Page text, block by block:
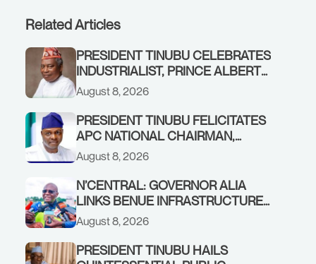
Related Articles
PRESIDENT TINUBU CELEBRATES
INDUSTRIALIST, PRINCE ALBERT
AWOFISAYO, AT 80
August 8, 2026
PRESIDENT TINUBU FELICITATES
APC NATIONAL CHAIRMAN,
PROF. NENTAWE YILWATDA, ON
HIS BIRTHDAY
August 8, 2026
N’CENTRAL: GOVERNOR ALIA
LINKS BENUE INFRASTRUCTURE
RENEWAL TO INCREASED
FEDERAL ALLOCATION,
COMMENDS PRESIDENT TINUBU
August 8, 2026
PRESIDENT TINUBU HAILS